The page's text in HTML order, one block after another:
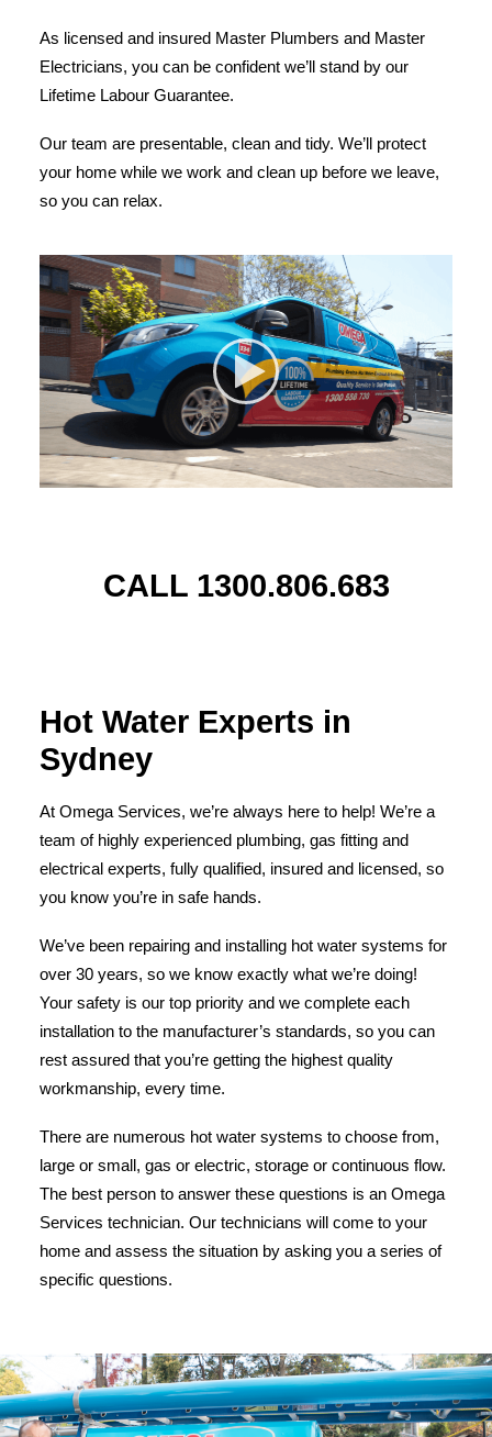
As licensed and insured Master Plumbers and Master
Electricians, you can be confident we’ll stand by our
Lifetime Labour Guarantee.
Our team are presentable, clean and tidy. We’ll protect
your home while we work and clean up before we leave,
so you can relax.
CALL 1300.806.683
Hot Water Experts in
Sydney
At Omega Services, we’re always here to help! We’re a
team of highly experienced plumbing, gas fitting and
electrical experts, fully qualified, insured and licensed, so
you know you’re in safe hands.
We’ve been repairing and installing hot water systems for
over 30 years, so we know exactly what we’re doing!
Your safety is our top priority and we complete each
installation to the manufacturer’s standards, so you can
rest assured that you’re getting the highest quality
workmanship, every time.
There are numerous hot water systems to choose from,
large or small, gas or electric, storage or continuous flow.
The best person to answer these questions is an Omega
Services technician. Our technicians will come to your
home and assess the situation by asking you a series of
specific questions.